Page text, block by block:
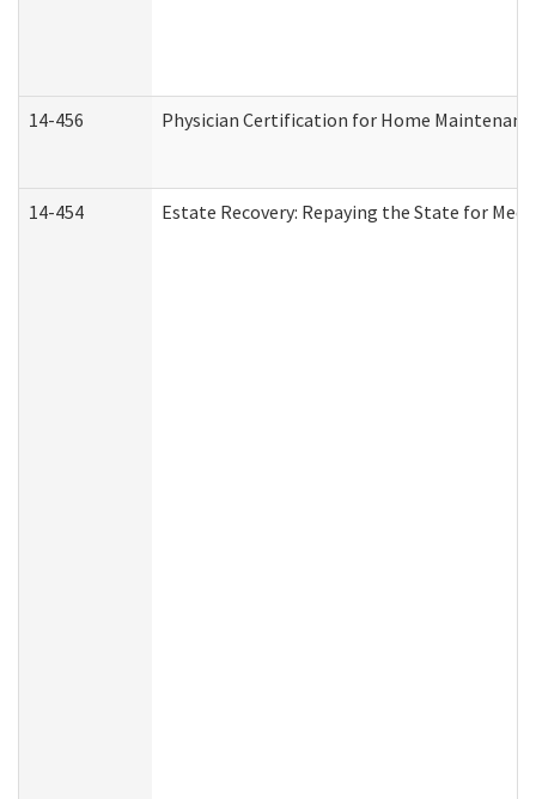
14-456 Physician Certification for Home
14-454 Estate Recovery: Repaying the State for